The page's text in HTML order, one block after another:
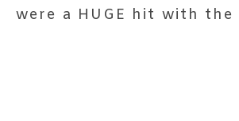
were a HUGE hit with the